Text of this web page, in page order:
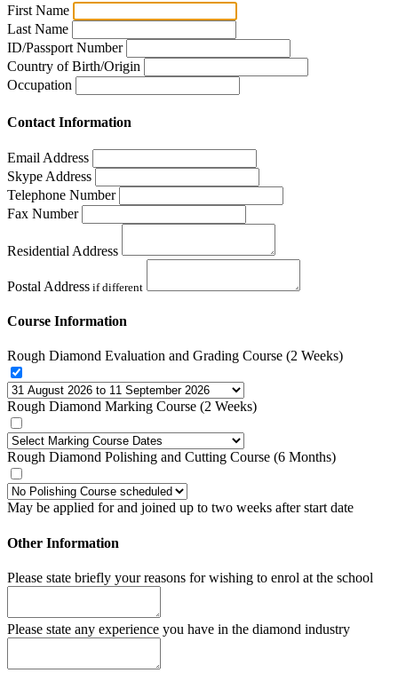
First Name
Last Name
ID/Passport Number
Country of Birth/Origin
Occupation
Contact Information
Email Address
Skype Address
Telephone Number
Fax Number
Residential Address
Postal Address if different
Course Information
Rough Diamond Evaluation and Grading Course (2 Weeks)
Rough Diamond Marking Course (2 Weeks)
Rough Diamond Polishing and Cutting Course (6 Months)
May be applied for and joined up to two weeks after start date
Other Information
Please state briefly your reasons for wishing to enrol at the school
Please state any experience you have in the diamond industry